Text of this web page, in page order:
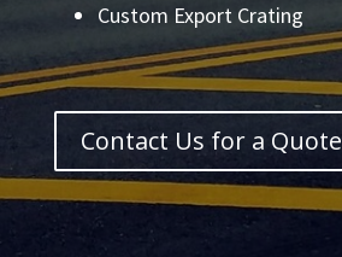
Custom Export Crating
Contact Us for a Quote